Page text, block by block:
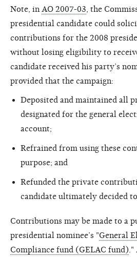
Note, in AO 2007-03 , the
presidential candidate could
contributions for the 2008
without losing eligibility to
candidate received his party’s
provided that the campaign:
Deposited and maintained all
designated for the general
account;
Refrained from using these
purpose; and
Refunded the private
candidate ultimately decided
Contributions may be made to a
presidential nominee’s "General
Compliance fund (GELAC fund) ."